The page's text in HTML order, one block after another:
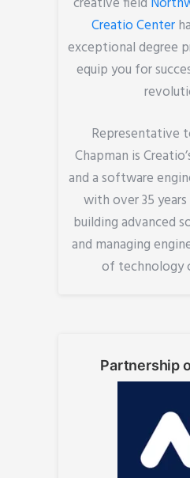
Creatio Center
exceptional degree
equip you for
Representative
Chapman is
and a software
with over 35
building advanced
and managing
of technology
Partnership